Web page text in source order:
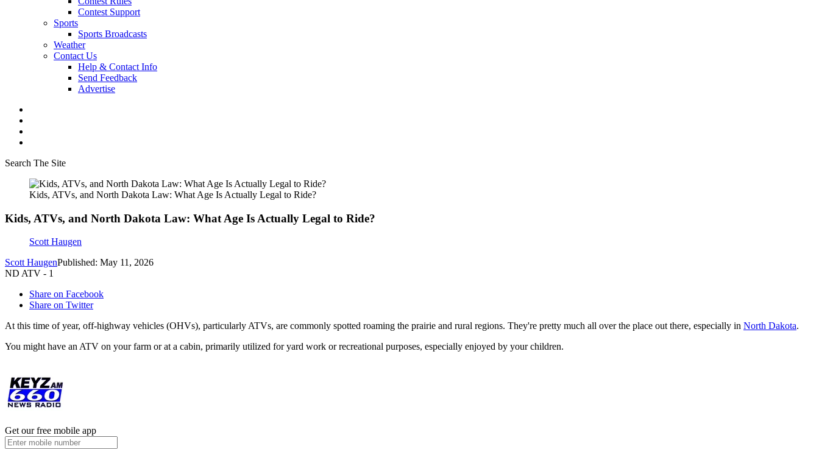
Contest Support
Sports
Sports Broadcasts
Weather
Contact Us
Help & Contact Info
Send Feedback
Advertise
Search The Site
Kids, ATVs, and North Dakota Law: What Age Is Actually Legal to Ride?
Kids, ATVs, and North Dakota Law: What Age Is Actually Legal to Ride?
Scott Haugen
Scott HaugenPublished: May 11, 2026
ND ATV - 1
Share on Facebook
Share on Twitter
At this time of year, off-highway vehicles (OHVs), particularly ATVs, are commonly spotted roaming the prairie and rural regions. They're pretty much all over the place out there, especially in North Dakota.
You might have an ATV on your farm or at a cabin, primarily utilized for yard work or recreational purposes, especially enjoyed by your children.
Get our free mobile app